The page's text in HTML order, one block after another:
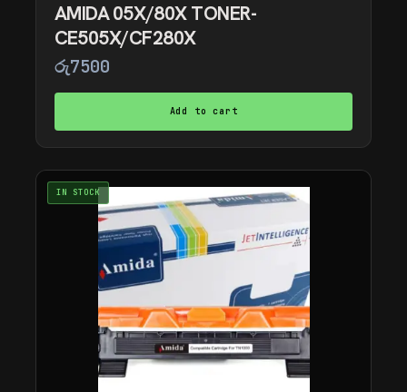
AMIDA 05X/80X TONER-
CE505X/CF280X
රු7500
Add to cart
IN STOCK